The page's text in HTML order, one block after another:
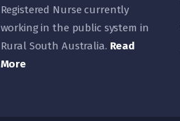
Registered Nurse currently
working in the public system in
Rural South Australia. Read
More